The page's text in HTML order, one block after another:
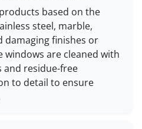
based on the
steel, marble,
damaging finishes or
windows are cleaned with
residue-free
to detail to ensure